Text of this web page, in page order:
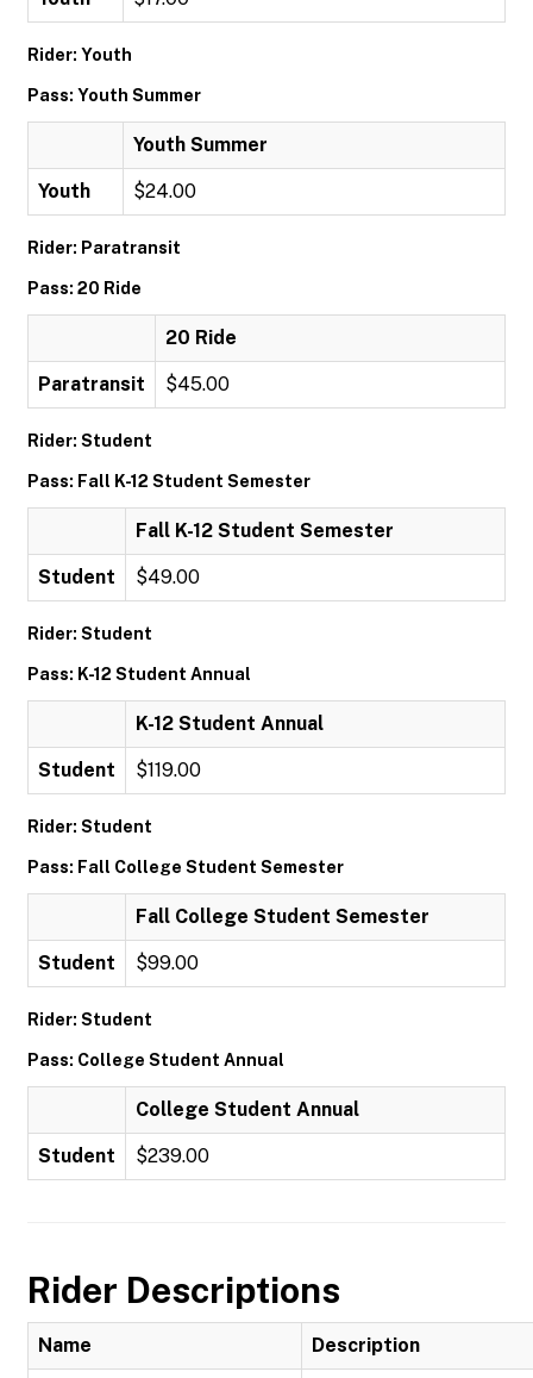
Rider: Youth
Pass: Youth Summer
Youth Summer
Youth $24.00
Rider: Paratransit
Pass: 20 Ride
20 Ride
Paratransit $45.00
Rider: Student
Pass: Fall K-12 Student Semester
Fall K-12 Student Semester
Student $49.00
Rider: Student
Pass: K-12 Student Annual
K-12 Student Annual
Student $119.00
Rider: Student
Pass: Fall College Student Semester
Fall College Student Semester
Student $99.00
Rider: Student
Pass: College Student Annual
College Student Annual
Student $239.00
Rider Descriptions
Name Description